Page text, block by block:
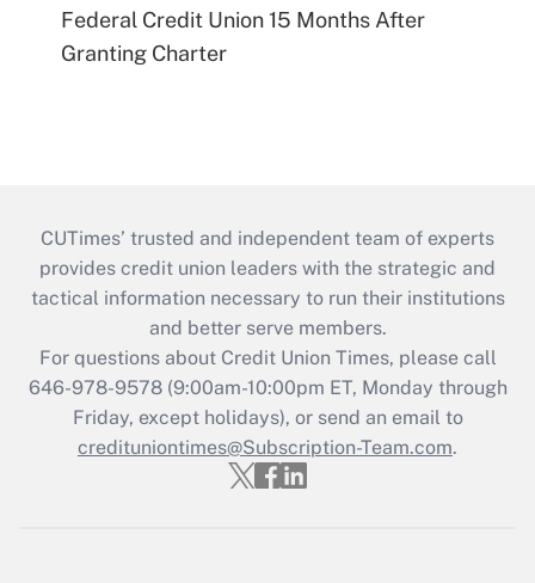
Federal Credit Union 15 Months After
Granting Charter
CUTimes’ trusted and independent team of experts
provides credit union leaders with the strategic and
tactical information necessary to run their institutions
and better serve members.
For questions about Credit Union Times, please call
646-978-9578 (9:00am-10:00pm ET, Monday through
Friday, except holidays), or send an email to
credituniontimes@Subscription-Team.com.